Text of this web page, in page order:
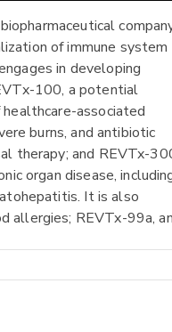
of immune system
in developing
100, a potential
associated
burns, and antibiotic
therapy; and REVTx-
organ disease,
It is also
allergies; REVTx-99a, an